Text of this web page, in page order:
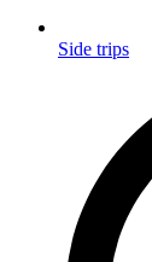
Side trips